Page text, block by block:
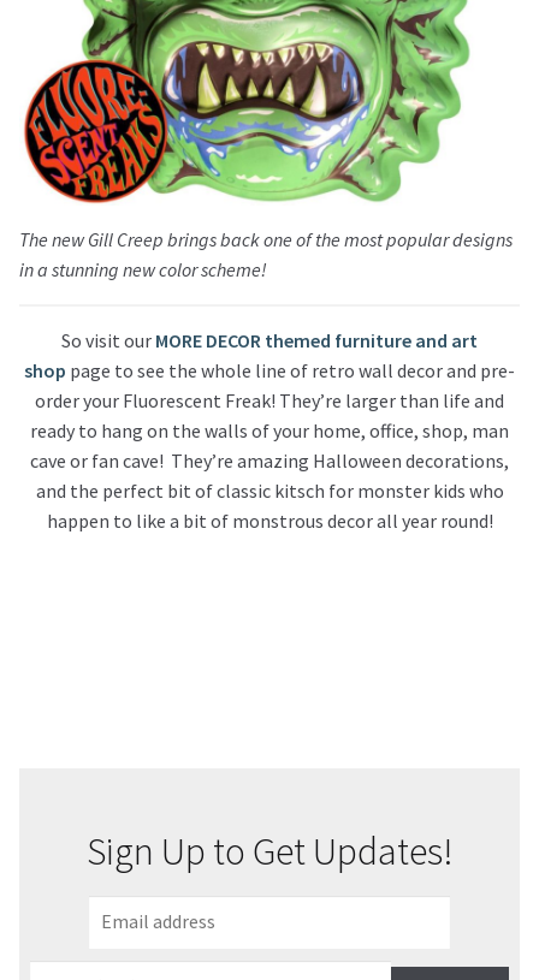
The new Gill Creep brings back one of the most popular designs
in a stunning new color scheme!
So visit our MORE DECOR themed furniture and art
shop page to see the whole line of retro wall decor and pre-
order your Fluorescent Freak! They’re larger than life and
ready to hang on the walls of your home, office, shop, man
cave or fan cave! They’re amazing Halloween decorations,
and the perfect bit of classic kitsch for monster kids who
happen to like a bit of monstrous decor all year round!
Sign Up to Get Updates!